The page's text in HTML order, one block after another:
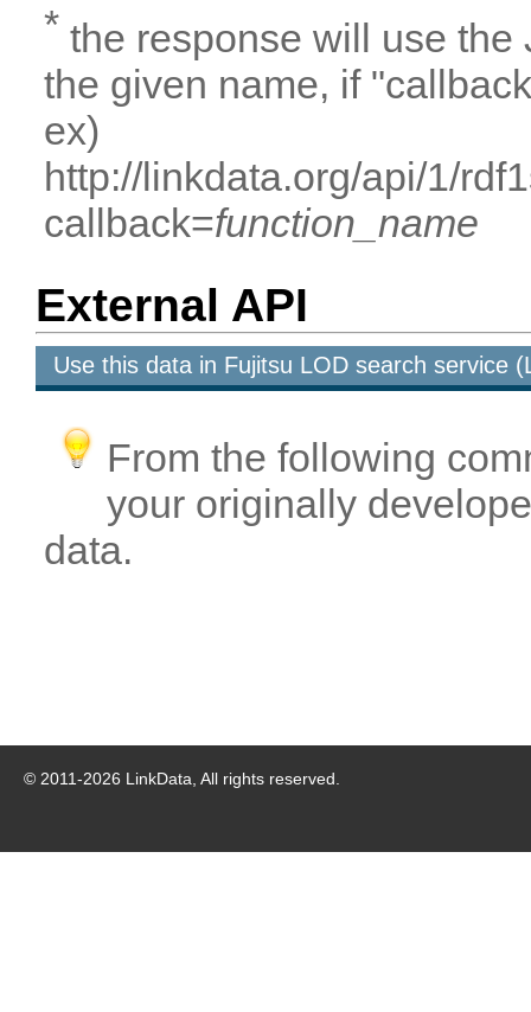
* the response will use the
the given name, if
ex)
http://linkdata.org/api/1/
callback=function_name
External API
Use this data in Fujitsu LOD search service
From the following
your originally
data.
© 2011-2026 LinkData, All rights reserved.